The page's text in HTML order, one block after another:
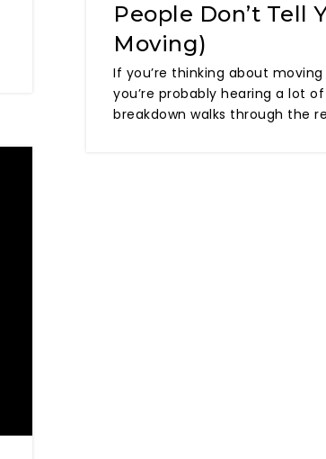
People Don’t Tell
Moving)
If you’re thinking about
you’re probably hearing a lot
breakdown walks through the